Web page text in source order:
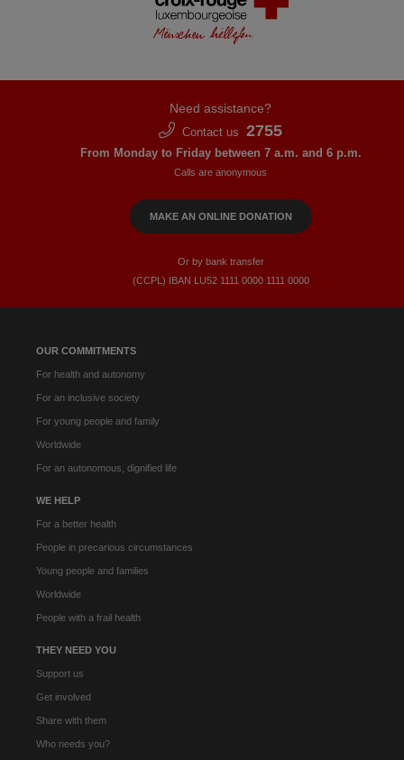
OUR COMMITMENTS
For health and autonomy
For an inclusive society
For young people and family
Worldwide
For an autonomous, dignified life
WE HELP
For a better health
People in precarious circumstances
Young people and families
Worldwide
People with a frail health
THEY NEED YOU
Support us
Get involved
Share with them
Who needs you?
Need assistance?
Contact us 2755
From Monday to Friday between 7 a.m. and 6 p.m.
Calls are anonymous
MAKE AN ONLINE DONATION
Or by bank transfer
(CCPL) IBAN LU52​ 1111​ 0000​ 1111​ 0000